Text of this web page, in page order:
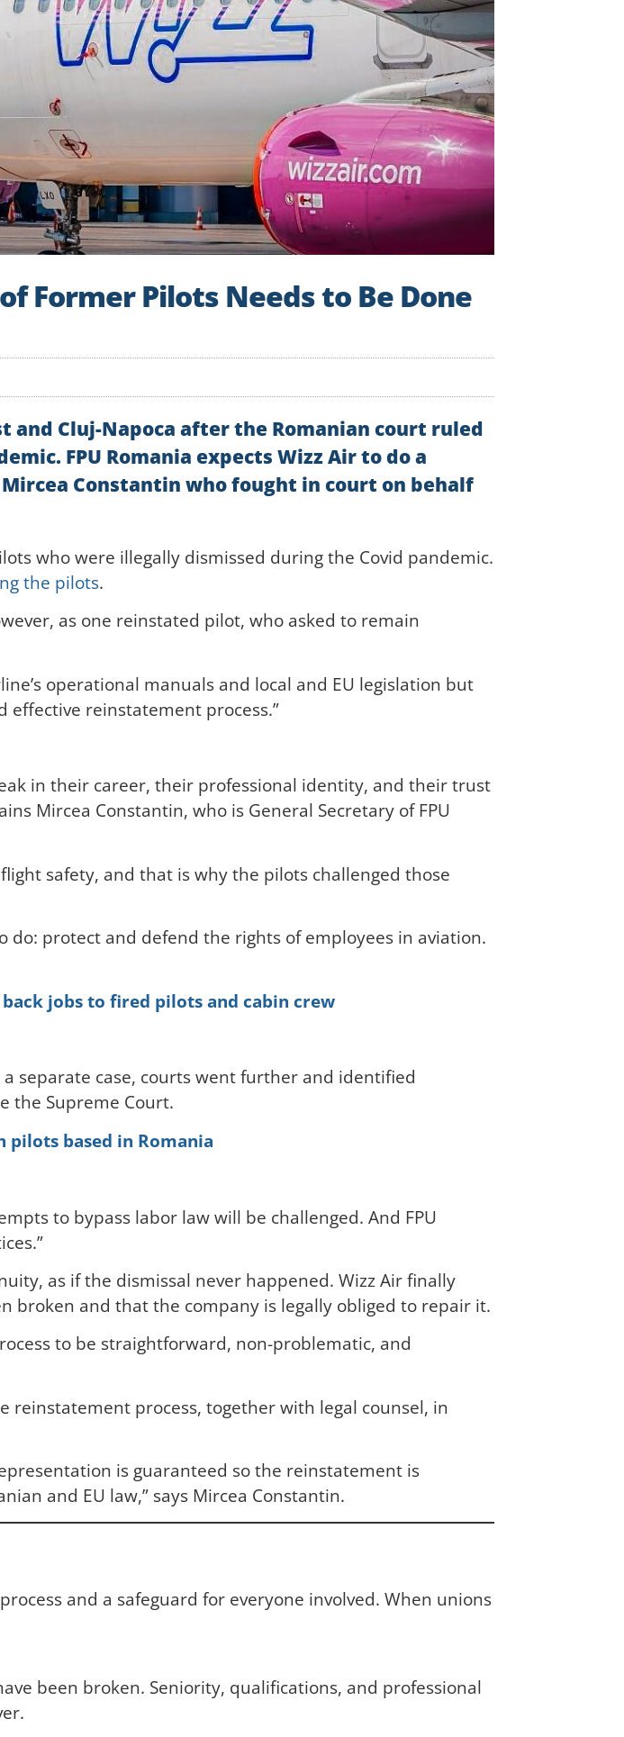
Former Pilots Needs to Be Done
Cluj-Napoca after the Romanian court ruled
FPU Romania expects Wizz Air to do a
Constantin who fought in court on behalf
who were illegally dismissed during the Covid pandemic.
the pilots.
as one reinstated pilot, who asked to remain
operational manuals and local and EU legislation but
effective reinstatement process.”
in their career, their professional identity, and their trust
Mircea Constantin, who is General Secretary of FPU
safety, and that is why the pilots challenged those
do: protect and defend the rights of employees in aviation.
back jobs to fired pilots and cabin crew
separate case, courts went further and identified
the Supreme Court.
based in Romania
to bypass labor law will be challenged. And FPU
as if the dismissal never happened. Wizz Air finally
broken and that the company is legally obliged to repair it.
to be straightforward, non-problematic, and
process, together with legal counsel, in
is guaranteed so the reinstatement is
and EU law,” says Mircea Constantin.
and a safeguard for everyone involved. When unions
been broken. Seniority, qualifications, and professional